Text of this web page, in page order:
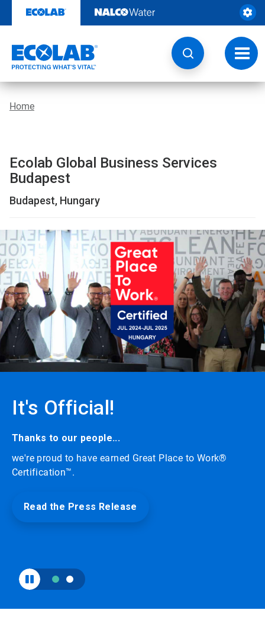
Location
|
Global
Business
Services
EcolabBack
ButtonSearch
Icon
content
Home
Ecolab Global Business Services
Budapest
Budapest, Hungary
is
a
carousel
with
auto-
rotating
slides.
Click
the
play/pause
button
disable
rotation.
dots
It's Official!
Thanks to our people...
we're proud to have earned Great Place to Work®
Certification™.
Read the Press Release